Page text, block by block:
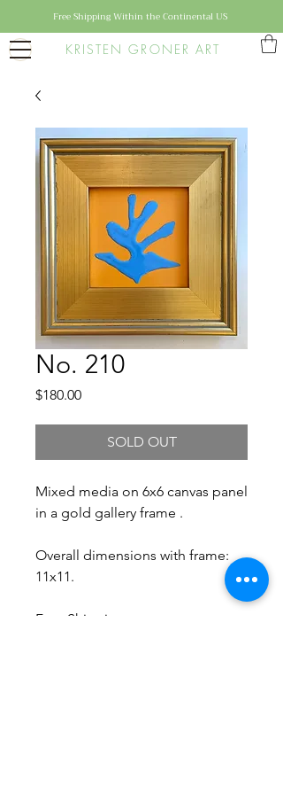
KRISTEN GRONER ART
Free Shipping Within the Continental US
No. 210
$180.00Price
SOLD OUT
Mixed media on 6x6 canvas panel
in a gold gallery frame .
Overall dimensions with frame:
11x11.
Free Shipping.